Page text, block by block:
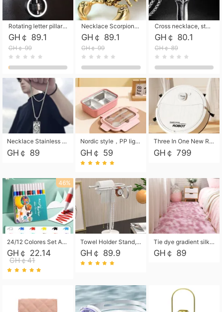
Rotating letter pillar necklace, hip-hop personalized cross couple versatile pendant necklace
GH￠ 89.1
GH￠ 99
Necklace Scorpion pendant necklace, leather rope free shipping
GH￠ 89.1
GH￠ 99
Cross necklace, stainless steel skull, titanium steel necklace free shipping
GH￠ 80.1
GH￠ 89
Necklace Stainless Steel Grand Alcantara Tarot Card Necklace, Wheel of Fate Jewelry, Pendant Pendant, Titanium Steel Necklace
GH￠ 89
Nordic style，PP light food bento box 304 stainless steel partition lunch box ，with fork spoon convenient microwave lunch box
GH￠ 59
Three In One New Robot Cleaner Sweeping Suction Mopping Cleaning Machine Home Appliance Kitchen Robots Electric Mops
GH￠ 799
46%
24/12 Colores Set Acrylic Paint Art Marker Pen Rock Painting for Kids Graffiti Stone Ceramic Glass Wood DIY Crafts Art Supplies
GH￠ 22.14
GH￠41
Towel Holder Stand, Hand Towel Holder Rack for Bathroom Countertop, S-Shape Free Standing Towel Bar Holds 2 Towels for Kitchen Countertop, Black
GH￠ 89.9
Tie dye gradient silk wool carpet, living room floor mat, thick foot mat, long hair carpet, bedroom bedside carpet 40*60cm, 40*100cm,50*140cm,60*160cm ,60*200cm ,80*200cm free shipping mat
GH￠ 89